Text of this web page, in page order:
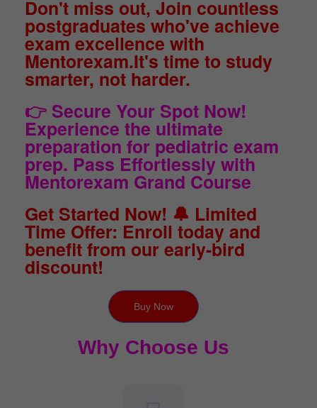
Don't miss out, Join countless
postgraduates who've achieve
exam excellence with
Mentorexam.It's time to study
smarter, not harder.
👉 Secure Your Spot Now!
Experience the ultimate
preparation for pediatric exam
prep. Pass Effortlessly with
Mentorexam Grand Course
Get Started Now! 🔔 Limited
Time Offer: Enroll today and
benefit from our early-bird
discount!
Buy Now
Why Choose Us